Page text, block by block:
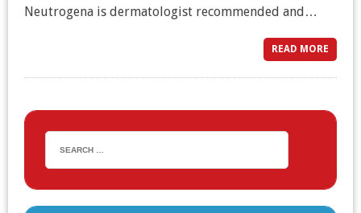
Neutrogena is dermatologist recommended and…
READ MORE